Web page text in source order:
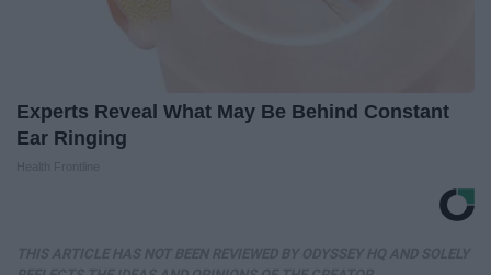
Experts Reveal What May Be Behind Constant
Ear Ringing